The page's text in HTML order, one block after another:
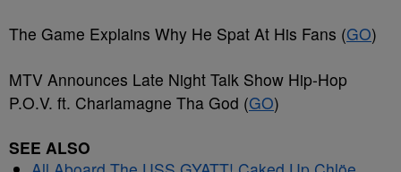
The Game Explains Why He Spat At His Fans (GO)
MTV Announces Late Night Talk Show Hip-Hop
P.O.V. ft. Charlamagne Tha God (GO)
SEE ALSO